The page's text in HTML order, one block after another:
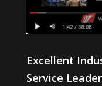
Excellent
Service Leader